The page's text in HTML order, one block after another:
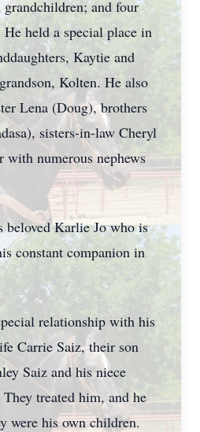
and four
held a special place in
Kaytie and
Kolten. He also
Lena (Doug), brothers
sisters-in-law Cheryl
with numerous nephews
beloved Karlie Jo who is
constant companion in
relationship with his
Carrie Saiz, their son
Saiz and his niece
treated him, and he
were his own children.